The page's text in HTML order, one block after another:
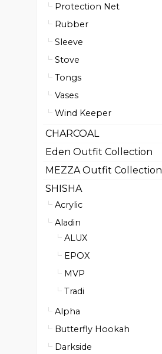
Protection Net
Rubber
Sleeve
Stove
Tongs
Vases
Wind Keeper
CHARCOAL
Eden Outfit Collection
MEZZA Outfit Collection
SHISHA
Acrylic
Aladin
ALUX
EPOX
MVP
Tradi
Alpha
Butterfly Hookah
Darkside